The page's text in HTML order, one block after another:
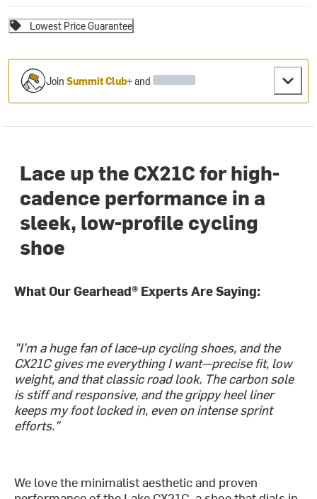
Lowest Price Guarantee
JoinSummit Club+and
Lace up the CX21C for high-
cadence performance in a
sleek, low-profile cycling
shoe
What Our Gearhead® Experts Are Saying:
"I'm a huge fan of lace-up cycling shoes, and the
CX21C gives me everything I want—precise fit, low
weight, and that classic road look. The carbon sole
is stiff and responsive, and the grippy heel liner
keeps my foot locked in, even on intense sprint
efforts."
We love the minimalist aesthetic and proven